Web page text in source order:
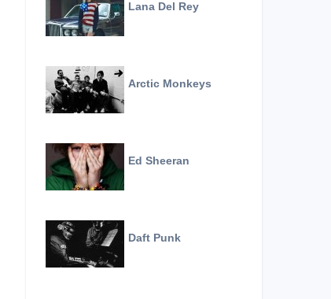
Lana Del Rey
Arctic Monkeys
Ed Sheeran
Daft Punk